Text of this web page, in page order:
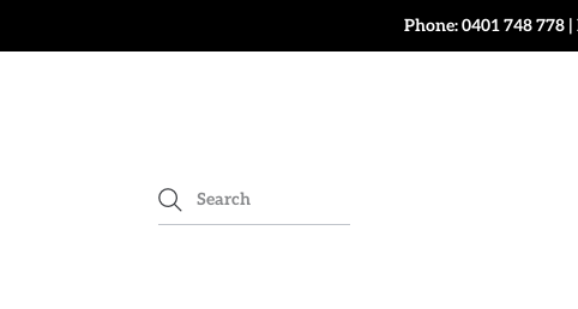
Phone: 0401 748 778